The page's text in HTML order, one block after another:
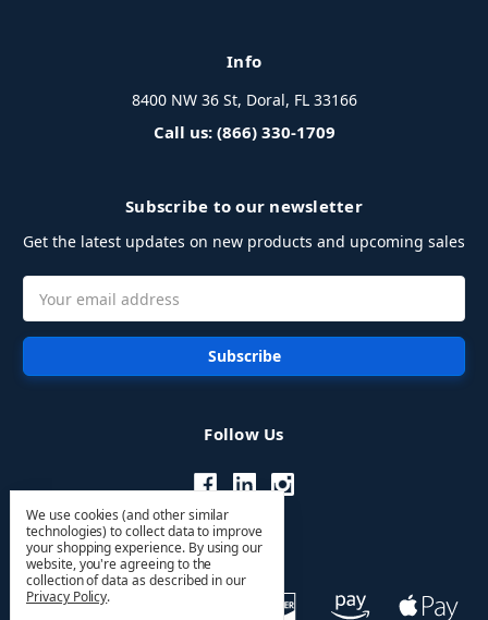
Info
8400 NW 36 St, Doral, FL 33166
Call us: (866) 330-1709
Subscribe to our newsletter
Get the latest updates on new products and upcoming sales
Address
Follow Us
We use cookies (and other similar
technologies) to collect data to improve
your shopping experience. By using our
website, you're agreeing to the
collection of data as described in our
Privacy Policy.